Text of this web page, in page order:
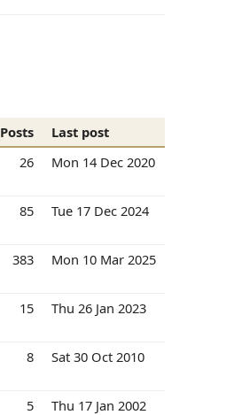
Posts
Last post
26 Mon 14 Dec 2020
85 Tue 17 Dec 2024
383 Mon 10 Mar 2025
15 Thu 26 Jan 2023
8 Sat 30 Oct 2010
5 Thu 17 Jan 2002